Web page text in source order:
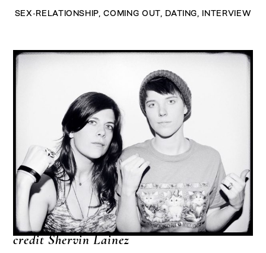
SEX-RELATIONSHIP ,COMING OUT, DATING INTERVIEW
credit Shervin Lainez